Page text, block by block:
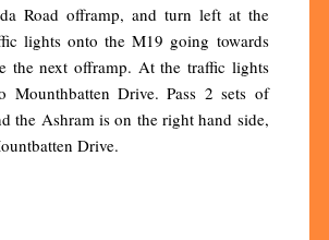
Road offramp, and turn left at the
lights onto the M19 going towards
the next offramp. At the traffic lights
Mounthbatten Drive. Pass 2 sets of
the Ashram is on the right hand side,
Drive.